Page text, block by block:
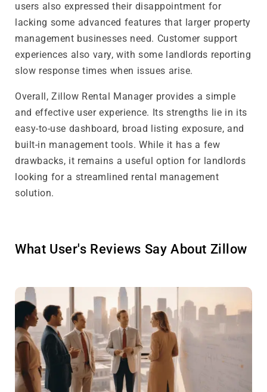
users also expressed their disappointment for
lacking some advanced features that larger property
management businesses need. Customer support
experiences also vary, with some landlords reporting
slow response times when issues arise.
Overall, Zillow Rental Manager provides a simple
and effective user experience. Its strengths lie in its
easy-to-use dashboard, broad listing exposure, and
built-in management tools. While it has a few
drawbacks, it remains a useful option for landlords
looking for a streamlined rental management
solution.
What User's Reviews Say About Zillow